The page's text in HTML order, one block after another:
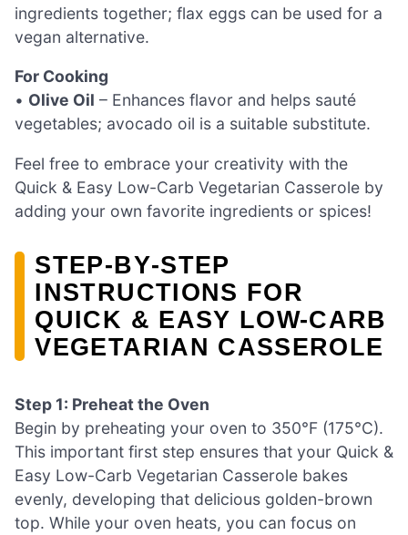
ingredients together; flax eggs can be used for a
vegan alternative.
For Cooking
• Olive Oil – Enhances flavor and helps sauté
vegetables; avocado oil is a suitable substitute.
Feel free to embrace your creativity with the
Quick & Easy Low-Carb Vegetarian Casserole by
adding your own favorite ingredients or spices!
STEP‑BY‑STEP
INSTRUCTIONS FOR
QUICK & EASY LOW-CARB
VEGETARIAN CASSEROLE
Step 1: Preheat the Oven
Begin by preheating your oven to 350°F (175°C).
This important first step ensures that your Quick &
Easy Low-Carb Vegetarian Casserole bakes
evenly, developing that delicious golden-brown
top. While your oven heats, you can focus on